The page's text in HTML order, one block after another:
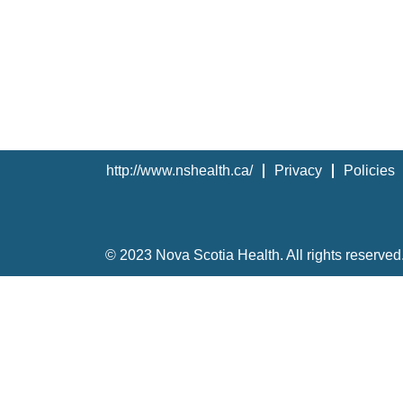
http://www.nshealth.ca/ Privacy Policies
© 2023 Nova Scotia Health. All rights